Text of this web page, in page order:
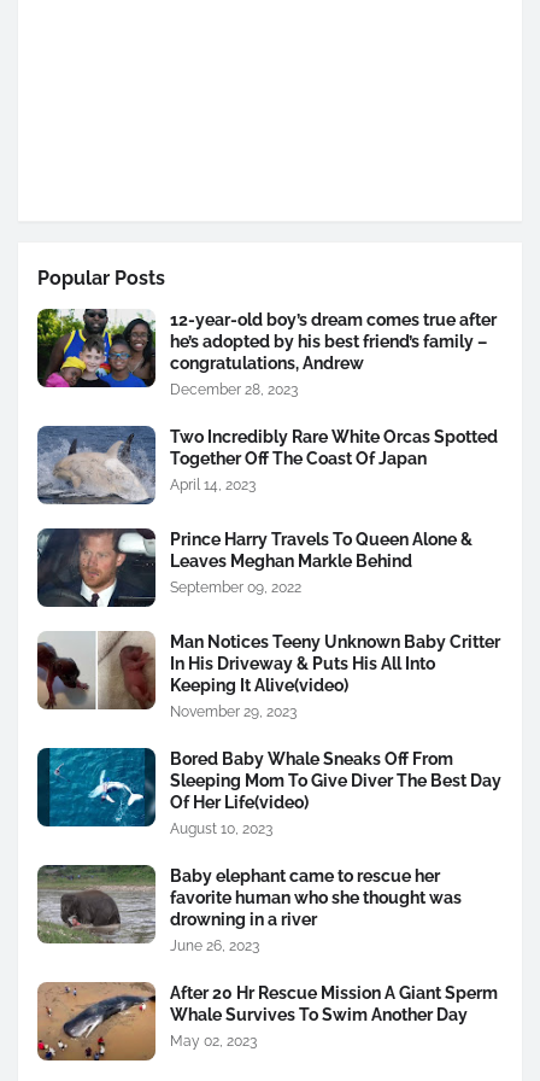
Popular Posts
12-year-old boy’s dream comes true after
he’s adopted by his best friend’s family –
congratulations, Andrew
December 28, 2023
Two Incredibly Rare White Orcas Spotted
Together Off The Coast Of Japan
April 14, 2023
Prince Harry Travels To Queen Alone &
Leaves Meghan Markle Behind
September 09, 2022
Man Notices Teeny Unknown Baby Critter
In His Driveway & Puts His All Into
Keeping It Alive(video)
November 29, 2023
Bored Baby Whale Sneaks Off From
Sleeping Mom To Give Diver The Best Day
Of Her Life(video)
August 10, 2023
Baby elephant came to rescue her
favorite human who she thought was
drowning in a river
June 26, 2023
After 20 Hr Rescue Mission A Giant Sperm
Whale Survives To Swim Another Day
May 02, 2023